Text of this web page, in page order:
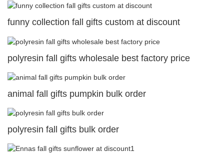
funny collection fall gifts custom at discount
polyresin fall gifts wholesale best factory price
animal fall gifts pumpkin bulk order
polyresin fall gifts bulk order